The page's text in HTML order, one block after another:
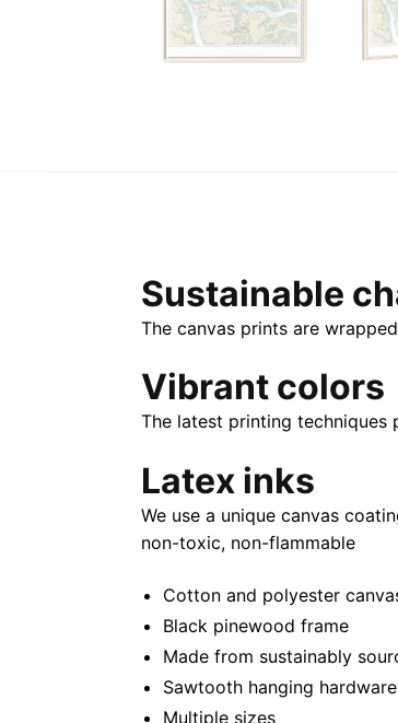
Sustainable
The canvas prints are
Vibrant colors
The latest printing
Latex inks
We use a unique canvas
non-toxic, non-flammable
Cotton and polyester
Black pinewood frame
Made from sustainably
Sawtooth hanging
Multiple sizes